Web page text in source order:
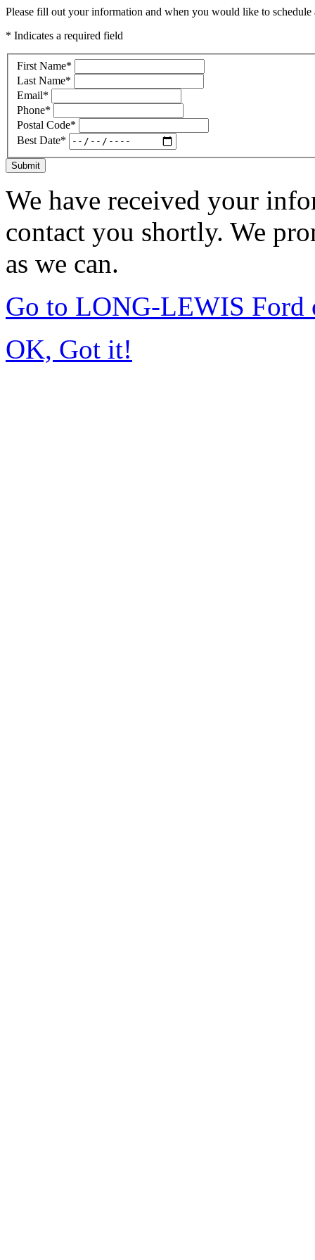
Please fill out your information and when you would like to
* Indicates a required field
First Name*
Last Name*
Email*
Phone*
Postal Code*
Best Date*
Submit
We have received your
contact you shortly. We
as we can.
Go to LONG-LEWIS Ford
OK, Got it!